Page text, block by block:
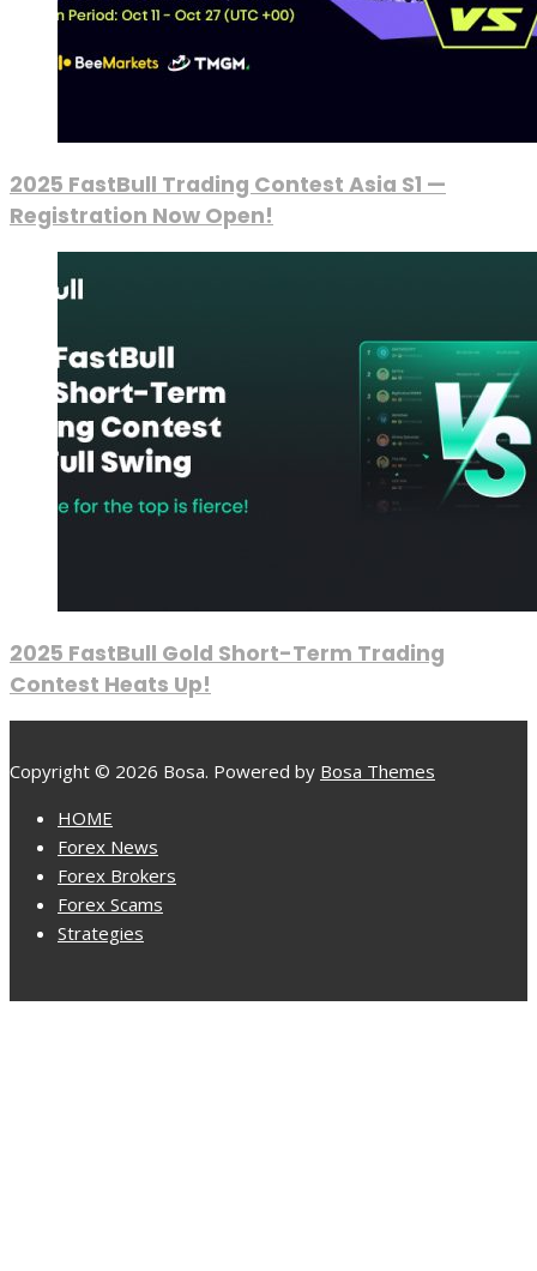
2025 FastBull Trading Contest Asia S1 —
Registration Now Open!
2025 FastBull Gold Short-Term Trading
Contest Heats Up!
Copyright © 2026 Bosa. Powered by Bosa Themes
HOME
Forex News
Forex Brokers
Forex Scams
Strategies